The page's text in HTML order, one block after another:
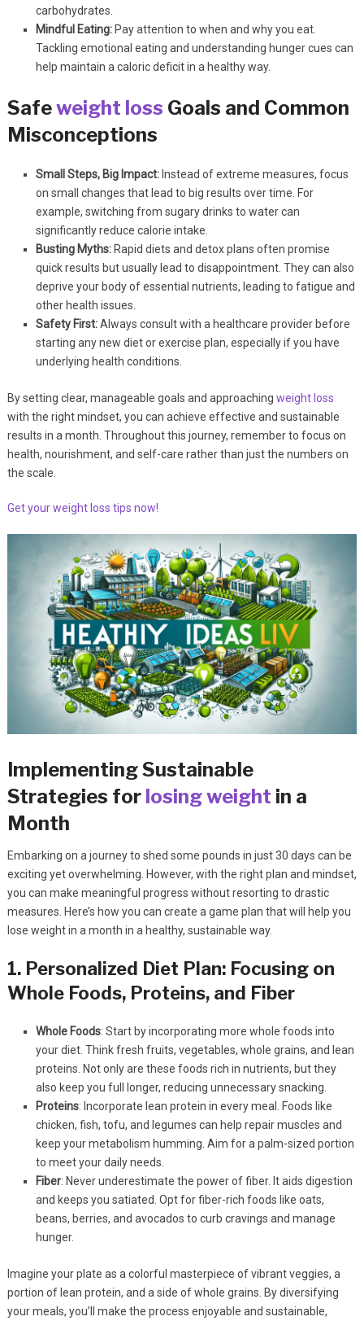
carbohydrates.
Mindful Eating:Pay attention to when and why you eat.
Tackling emotional eating and understanding hunger cues can
help maintain a caloric deficit in a healthy way.
Safeweight loss Goals and Common
Misconceptions
Small Steps, Big Impact:Instead of extreme measures, focus
on small changes that lead to big results over time. For
example, switching from sugary drinks to water can
significantly reduce calorie intake.
Busting Myths:Rapid diets and detox plans often promise
quick results but usually lead to disappointment. They can also
deprive your body of essential nutrients, leading to fatigue and
other health issues.
Safety First:Always consult with a healthcare provider before
starting any new diet or exercise plan, especially if you have
underlying health conditions.
By setting clear, manageable goals and approaching weight loss
with the right mindset, you can achieve effective and sustainable
results in a month. Throughout this journey, remember to focus on
health, nourishment, and self-care rather than just the numbers on
the scale.
Get your weight loss tips now!
Implementing Sustainable
Strategies for losing weight in a
Month
Embarking on a journey to shed some pounds in just 30 days can be
exciting yet overwhelming. However, with the right plan and mindset,
you can make meaningful progress without resorting to drastic
measures. Here’s how you can create a game plan that will help you
lose weight in a month in a healthy, sustainable way.
1. Personalized Diet Plan: Focusing on
Whole Foods, Proteins, and Fiber
Whole Foods: Start by incorporating more whole foods into
your diet. Think fresh fruits, vegetables, whole grains, and lean
proteins. Not only are these foods rich in nutrients, but they
also keep you full longer, reducing unnecessary snacking.
Proteins: Incorporate lean protein in every meal. Foods like
chicken, fish, tofu, and legumes can help repair muscles and
keep your metabolism humming. Aim for a palm-sized portion
to meet your daily needs.
Fiber: Never underestimate the power of fiber. It aids digestion
and keeps you satiated. Opt for fiber-rich foods like oats,
beans, berries, and avocados to curb cravings and manage
hunger.
Imagine your plate as a colorful masterpiece of vibrant veggies, a
portion of lean protein, and a side of whole grains. By diversifying
your meals, you’ll make the process enjoyable and sustainable,